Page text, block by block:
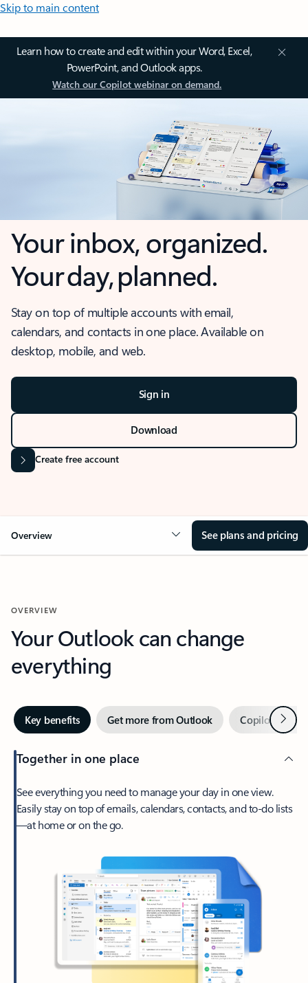
Skip to main content
Learn how to create and edit within your Word, Excel,
PowerPoint, and Outlook apps.
Watch our Copilot webinar on demand.
Your inbox, organized.
Your day, planned.
Stay on top of multiple accounts with email,
calendars, and contacts in one place. Available on
desktop, mobile, and web.
Sign in
Download
Create free account
Overview See plans and pricing
OVERVIEW
Your Outlook can change
everything
Key benefits Get more from Outlook Copilot inNext
Together in one place
See everything you need to manage your day in one view.
Easily stay on top of emails, calendars, contacts, and to-do lists
—at home or on the go.